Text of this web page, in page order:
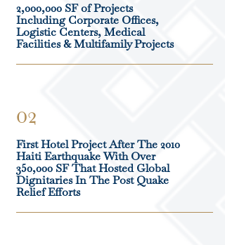
2,000,000 SF of Projects
Including Corporate Offices,
Logistic Centers, Medical
Facilities & Multifamily Projects
02
First Hotel Project After The 2010
Haiti Earthquake With Over
350,000 SF That Hosted Global
Dignitaries In The Post Quake
Relief Efforts